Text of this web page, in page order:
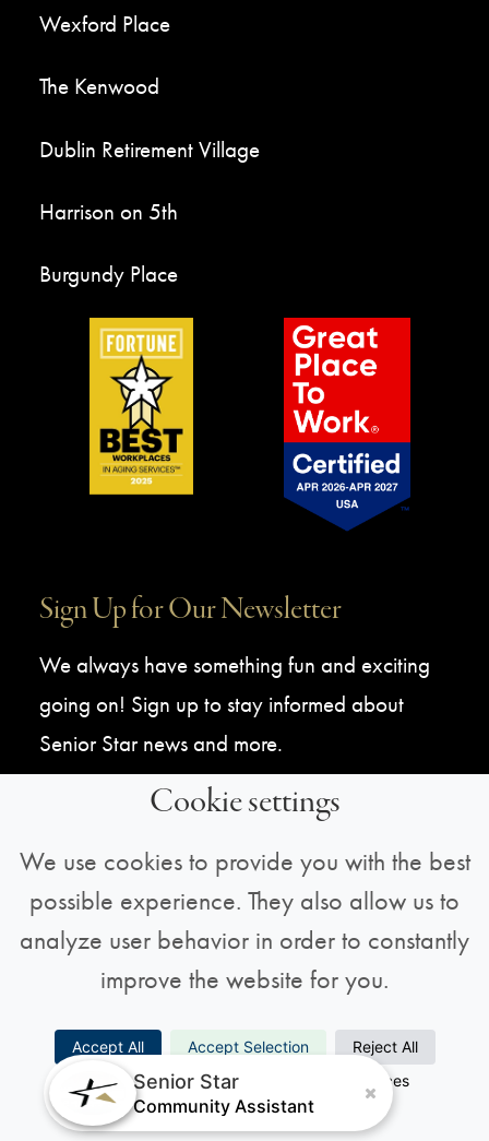
Wexford Place
The Kenwood
Dublin Retirement Village
Harrison on 5th
Burgundy Place
Sign Up for Our Newsletter
We always have something fun and exciting
going on! Sign up to stay informed about
Senior Star news and more.
Sign Up For Our Newsletter
Copyright © 2026 All Rights Reserved |Privacy
Policy
Cookie settings
We use cookies to provide you with the best
possible experience. They also allow us to
analyze user behavior in order to constantly
improve the website for you.
Accept All Accept Selection
Reject All
Necessary
Analytics
Preferences
Marketing
Senior Star
Community Assistant